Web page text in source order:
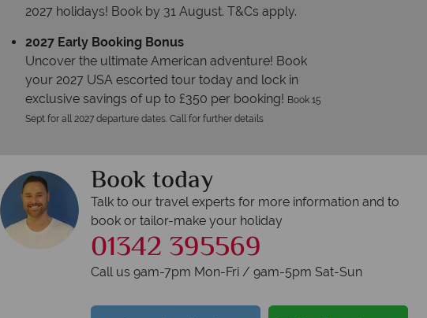
2027 holidays! Book by 31 August. T&Cs apply.
2027 Early Booking Bonus
Uncover the ultimate American adventure! Book
your 2027 USA escorted tour today and lock in
exclusive savings of up to £350 per booking! Book 15
Sept for all 2027 departure dates. Call for further details
Book today
Talk to our travel experts for more information and to
book or tailor-make your holiday
01342 395569
Call us 9am-7pm Mon-Fri / 9am-5pm Sat-Sun